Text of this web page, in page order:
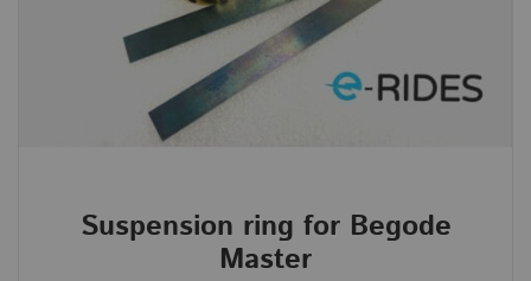
Suspension ring for Begode
Master